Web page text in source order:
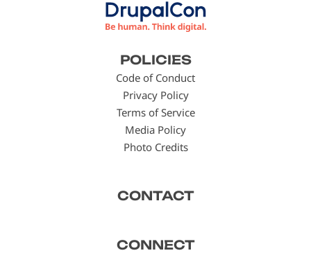
POLICIES
Code of Conduct
Privacy Policy
Terms of Service
Media Policy
Photo Credits
CONTACT
CONNECT